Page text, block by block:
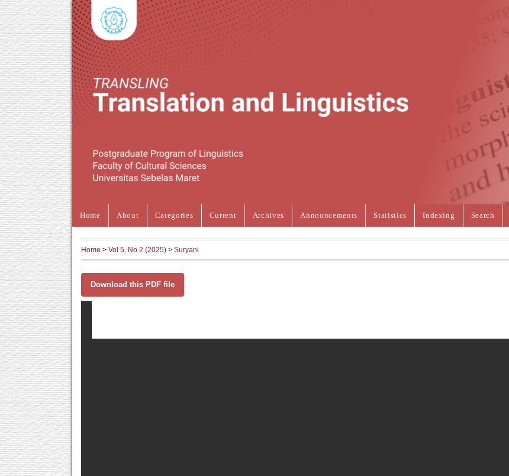
Home About Categories Current Archives Announcements Statistics Indexing Search
Home > Vol 5, No 2 (2025) > Suryani
Download this PDF file